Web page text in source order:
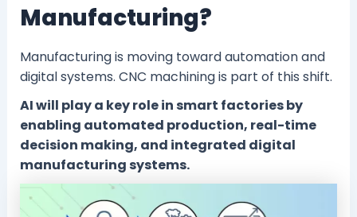
Manufacturing?
Manufacturing is moving toward automation and
digital systems. CNC machining is part of this shift.
AI will play a key role in smart factories by
enabling automated production, real-time
decision making, and integrated digital
manufacturing systems.